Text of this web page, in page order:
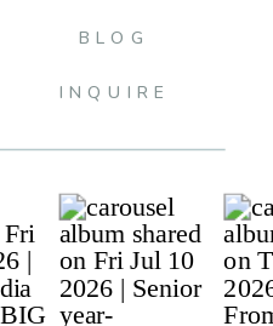
BLOG
INQUIRE